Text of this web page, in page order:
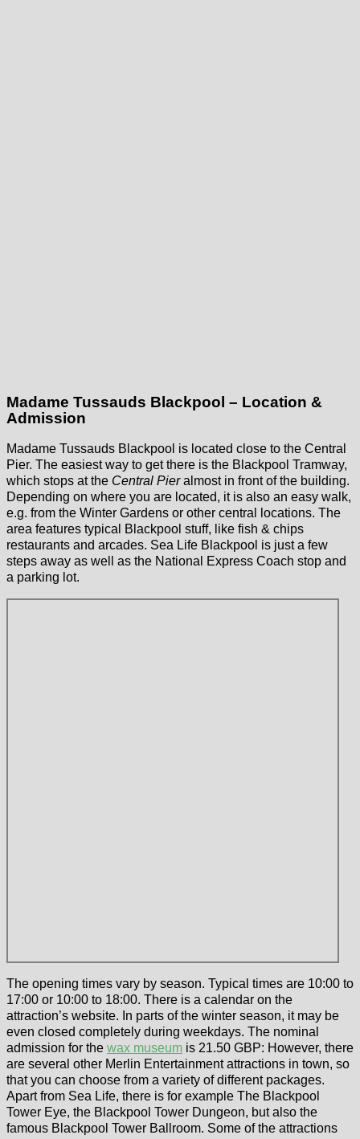
Madame Tussauds Blackpool – Location &
Admission
Madame Tussauds Blackpool is located close to the Central
Pier. The easiest way to get there is the Blackpool Tramway,
which stops at the Central Pieralmost in front of the building.
Depending on where you are located, it is also an easy walk,
e.g. from the Winter Gardens or other central locations. The
area features typical Blackpool stuff, like fish & chips
restaurants and arcades. Sea Life Blackpool is just a few
steps away as well as the National Express Coach stop and
a parking lot.
The opening times vary by season. Typical times are 10:00 to
17:00 or 10:00 to 18:00. There is a calendar on the
attraction’s website. In parts of the winter season, it may be
even closed completely during weekdays. The nominal
admission for the wax museum is 21.50 GBP: However, there
are several other Merlin Entertainment attractions in town, so
that you can choose from a variety of different packages.
Apart from Sea Life, there is for example The Blackpool
Tower Eye, the Blackpool Tower Dungeon, but also the
famous Blackpool Tower Ballroom. Some of the attractions